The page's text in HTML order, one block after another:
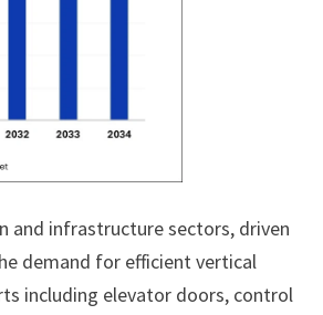
and infrastructure sectors, driven
demand for efficient vertical
including elevator doors, control